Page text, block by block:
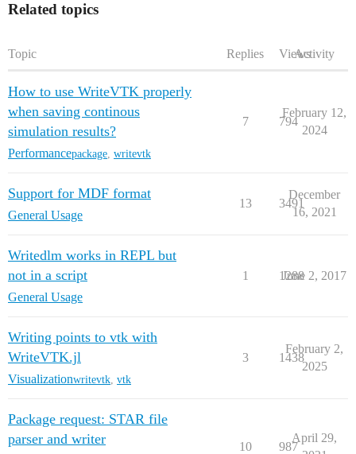
    end
function close!(w::PythonTDMSWriter)
        flush_buffer!(w, struct_id)
    end
    if w.is_open
        try
w.writer.__exit__(nothing, nothing,
            @warn "Issue to close TDMS-Writers: $e"
        end
Related topics
Topic Replies ViewsActivity
How to use WriteVTK properly
when saving continous
simulation results?
Performancepackage writevtk
7 794
February 12,
2024
Support for MDF format
General Usage
13 3491
December
16, 2021
Writedlm works in REPL but
not in a script
General Usage
1 1288
June 2, 2017
Writing points to vtk with
WriteVTK.jl
Visualizationwritevtk vtk
3 1438
February 2,
2025
Package request: STAR file
parser and writer
10 987
April 29,